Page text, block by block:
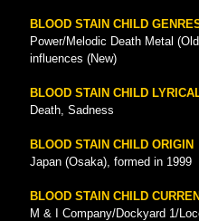
BLOOD STAIN CHILD
Power/Melodic Death Metal
influences (New)
BLOOD STAIN CHILD
Death, Sadness
BLOOD STAIN CHILD ORIGIN
Japan (Osaka), formed in 1999
BLOOD STAIN CHILD
M & I Company/Dockyard 1/